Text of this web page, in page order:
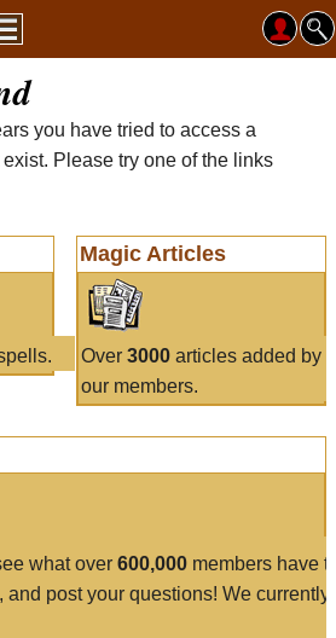
you have tried to access a
Please try one of the links
Magic Articles
Over 3000articles added by
our members.
what over 600,000 members have
and post your questions! We currently